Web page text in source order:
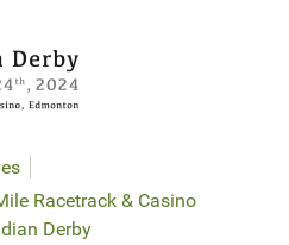
Racetrack & Casino
Derby